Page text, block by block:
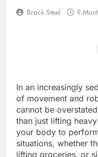
Brock Steel 9
In an increasingly
of movement and
cannot be
than just lifting
your body to
situations, whether
lifting groceries, or